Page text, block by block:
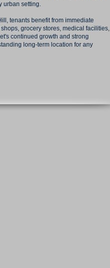
urban setting.
tenants benefit from immediate
grocery stores, medical facilities,
continued growth and strong
long-term location for any